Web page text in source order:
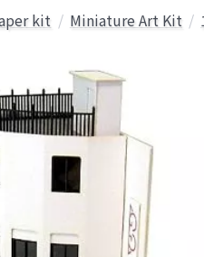
kit Miniature Art Kit